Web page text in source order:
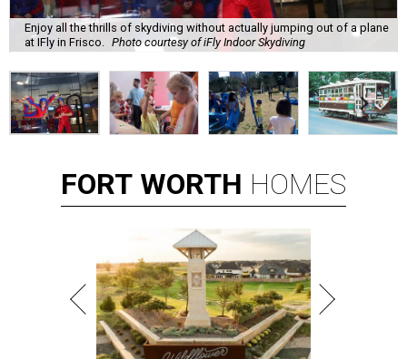
Enjoy all the thrills of skydiving without actually jumping out of a plane
at IFly in Frisco.
Photo courtesy of iFly Indoor Skydiving
FORT WORTH HOMES